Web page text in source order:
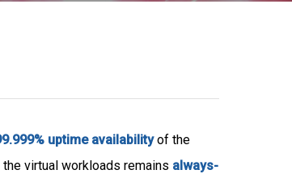
uptime availabilityof the
virtual workloads remains always-